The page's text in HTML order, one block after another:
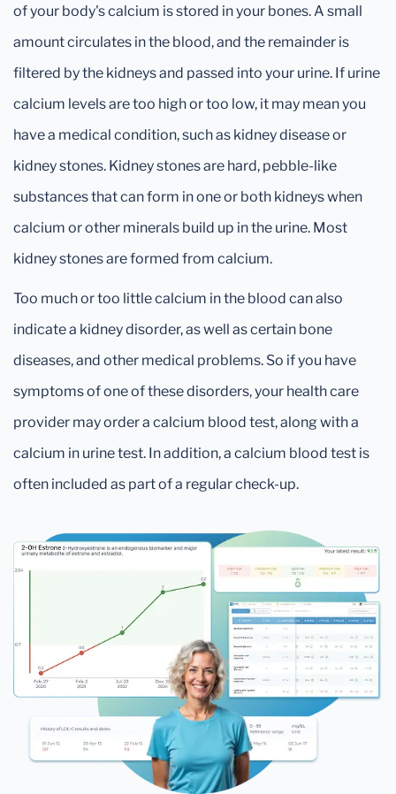
of your body's calcium is stored in your bones. A small
amount circulates in the blood, and the remainder is
filtered by the kidneys and passed into your urine. If urine
calcium levels are too high or too low, it may mean you
have a medical condition, such as kidney disease or
kidney stones. Kidney stones are hard, pebble-like
substances that can form in one or both kidneys when
calcium or other minerals build up in the urine. Most
kidney stones are formed from calcium.
Too much or too little calcium in the blood can also
indicate a kidney disorder, as well as certain bone
diseases, and other medical problems. So if you have
symptoms of one of these disorders, your health care
provider may order a calcium blood test, along with a
calcium in urine test. In addition, a calcium blood test is
often included as part of a regular check-up.